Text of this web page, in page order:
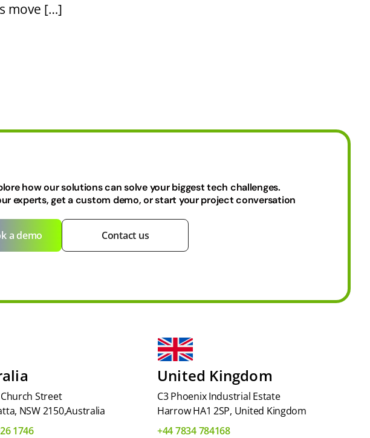
move […]
how our solutions can solve your biggest tech challenges.
experts, get a custom demo, or start your project conversation
a demo Contact us
Street
NSW 2150,Australia
1746
United Kingdom
C3 Phoenix Industrial Estate
Harrow HA1 2SP, United Kingdom
+44 7834 784168